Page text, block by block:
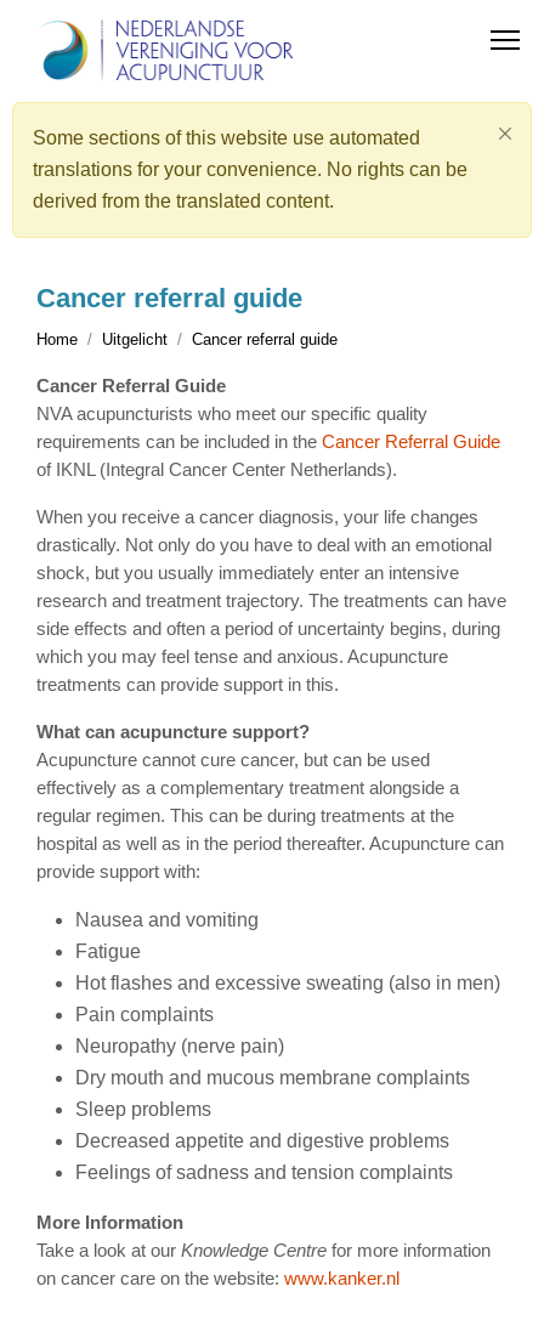
Some sections of this website use automated
translations for your convenience. No rights can be
derived from the translated content.
Cancer referral guide
Home Uitgelicht Cancer referral guide
Cancer Referral Guide
NVA acupuncturists who meet our specific quality
requirements can be included in theCancer Referral Guide
of IKNL (Integral Cancer Center Netherlands).
When you receive a cancer diagnosis, your life changes
drastically. Not only do you have to deal with an emotional
shock, but you usually immediately enter an intensive
research and treatment trajectory. The treatments can have
side effects and often a period of uncertainty begins, during
which you may feel tense and anxious. Acupuncture
treatments can provide support in this.
What can acupuncture support?
Acupuncture cannot cure cancer, but can be used
effectively as a complementary treatment alongside a
regular regimen. This can be during treatments at the
hospital as well as in the period thereafter. Acupuncture can
provide support with:
Nausea and vomiting
Fatigue
Hot flashes and excessive sweating (also in men)
Pain complaints
Neuropathy (nerve pain)
Dry mouth and mucous membrane complaints
Sleep problems
Decreased appetite and digestive problems
Feelings of sadness and tension complaints
More Information
Take a look at ourKnowledge Centre for more information
on cancer care on the website:www.kanker.nl